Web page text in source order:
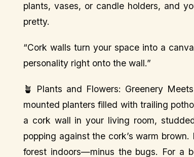
plants, vases, or candle holders, and
pretty.
“Cork walls turn your space into a
personality right onto the wall.”
🪴 Plants and Flowers: Greenery
mounted planters filled with trailing
a cork wall in your living room,
popping against the cork’s warm
forest indoors—minus the bugs. For a